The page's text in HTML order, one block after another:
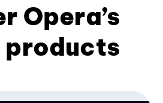
Opera’s
products